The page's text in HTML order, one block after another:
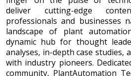
deliver cutting-edge
professionals and businesses
landscape of plant
dynamic hub for thought
analyses, in-depth case studies,
with industry pioneers.
community, PlantAutomation